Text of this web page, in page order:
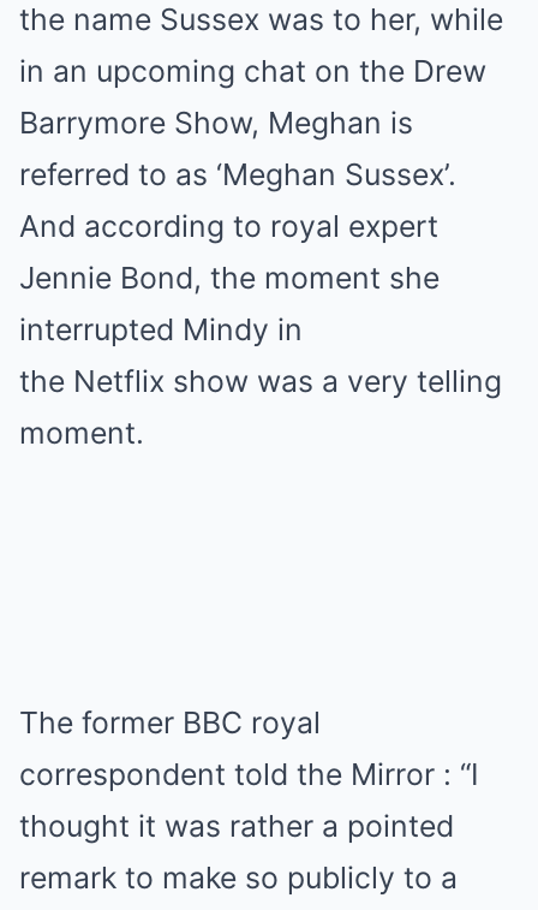
the name Sussex was to her, while
in an upcoming chat on the Drew
Barrymore Show, Meghan is
referred to as ‘Meghan Sussex’.
And according to royal expert
Jennie Bond, the moment she
interrupted Mindy in
the Netflix show was a very telling
moment.
The former BBC royal
correspondent told the Mirror : “I
thought it was rather a pointed
remark to make so publicly to a